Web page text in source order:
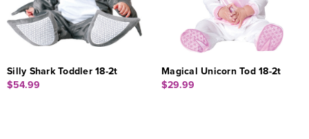
Silly Shark Toddler 18-2t
$54.99
Magical Unicorn Tod 18-2t
$29.99